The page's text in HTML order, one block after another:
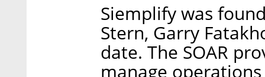
Siemplify was
Stern, Garry
date. The SOAR
manage